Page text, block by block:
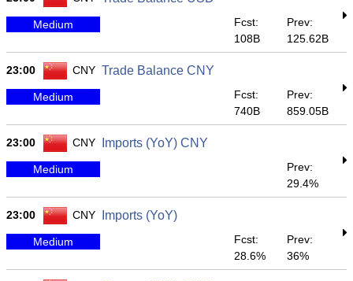
Medium
Fcst:
108B
Prev:
125.62B
23:00 CNY Trade Balance CNY
Medium
Fcst:
740B
Prev:
859.05B
23:00 CNY Imports (YoY) CNY
Medium
Prev:
29.4%
23:00 CNY Imports (YoY)
Medium
Fcst:
28.6%
Prev:
36%